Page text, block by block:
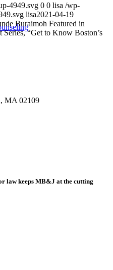
4949.svg 0 0 lisa /wp-
lisa2021-04-19
Buraimoh Featured in
“Get to Know Boston’s
MA 02109
law keeps MB&J at the cutting